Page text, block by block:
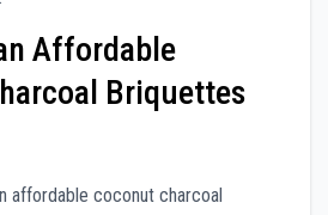
Affordable
Briquettes
affordable coconut charcoal